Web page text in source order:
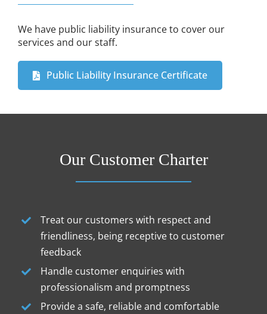
We have public liability insurance to cover our
services and our staff.
Public Liability Insurance Certificate
Our Customer Charter
Treat our customers with respect and
friendliness, being receptive to customer
feedback
Handle customer enquiries with
professionalism and promptness
Provide a safe, reliable and comfortable